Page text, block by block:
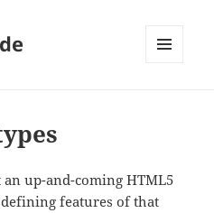
up-and-coming HTML5
features of that